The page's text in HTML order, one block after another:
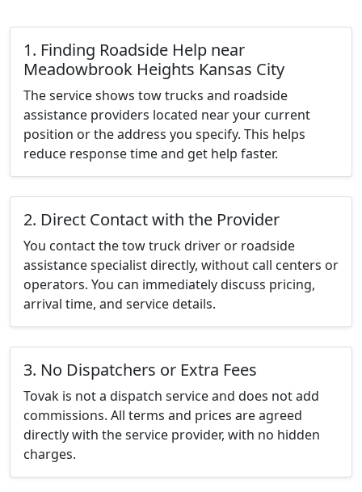
1. Finding Roadside Help near
Meadowbrook Heights Kansas City
The service shows tow trucks and roadside
assistance providers located near your current
position or the address you specify. This helps
reduce response time and get help faster.
2. Direct Contact with the Provider
You contact the tow truck driver or roadside
assistance specialist directly, without call centers or
operators. You can immediately discuss pricing,
arrival time, and service details.
3. No Dispatchers or Extra Fees
Tovak is not a dispatch service and does not add
commissions. All terms and prices are agreed
directly with the service provider, with no hidden
charges.